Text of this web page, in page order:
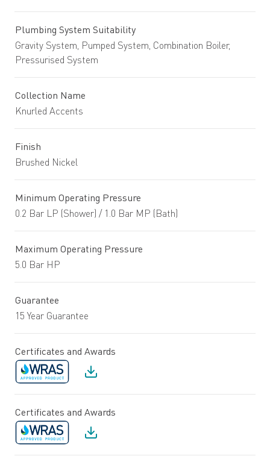
Plumbing System Suitability
Gravity System, Pumped System, Combination Boiler,
Pressurised System
Collection Name
Knurled Accents
Finish
Brushed Nickel
Minimum Operating Pressure
0.2 Bar LP (Shower) / 1.0 Bar MP (Bath)
Maximum Operating Pressure
5.0 Bar HP
Guarantee
15 Year Guarantee
Certificates and Awards
Certificates and Awards